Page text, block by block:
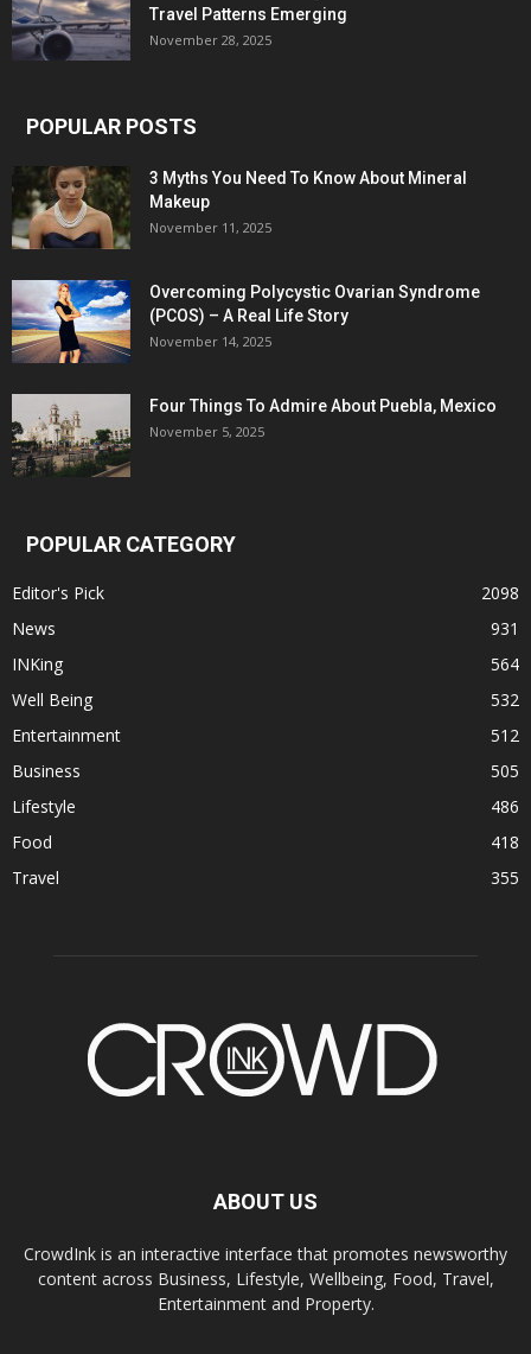
Travel Patterns Emerging
November 28, 2025
POPULAR POSTS
3 Myths You Need To Know About Mineral
Makeup
November 11, 2025
Overcoming Polycystic Ovarian Syndrome
(PCOS) – A Real Life Story
November 14, 2025
Four Things To Admire About Puebla, Mexico
November 5, 2025
POPULAR CATEGORY
Editor's Pick
2098
News
931
INKing
564
Well Being
532
Entertainment
512
Business
505
Lifestyle
486
Food
418
Travel
355
ABOUT US
CrowdInk is an interactive interface that promotes newsworthy
content across Business, Lifestyle, Wellbeing, Food, Travel,
Entertainment and Property.